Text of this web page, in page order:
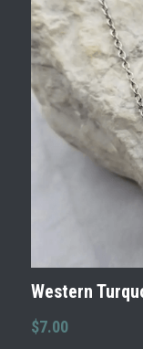
Western
$7.00